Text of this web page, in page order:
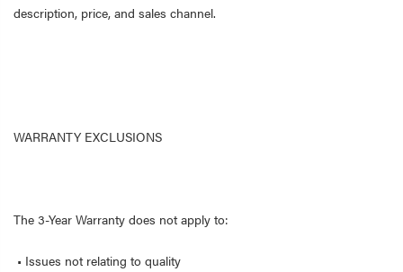
description, price, and sales channel.
WARRANTY EXCLUSIONS
The 3-Year Warranty does not apply to:
• Issues not relating to quality